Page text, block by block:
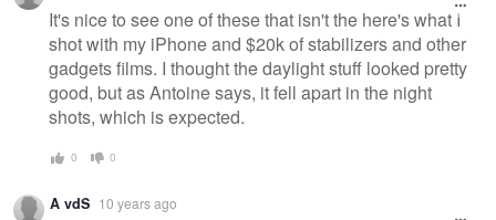
It's nice to see one of these that isn't the here's what I
shot with my iPhone and $20k of stabilizers and other
gadgets films. I thought the daylight stuff looked pretty
good, but as Antoine says, it fell apart in the night
shots, which is expected.
0 0
A vdS 10 years ago